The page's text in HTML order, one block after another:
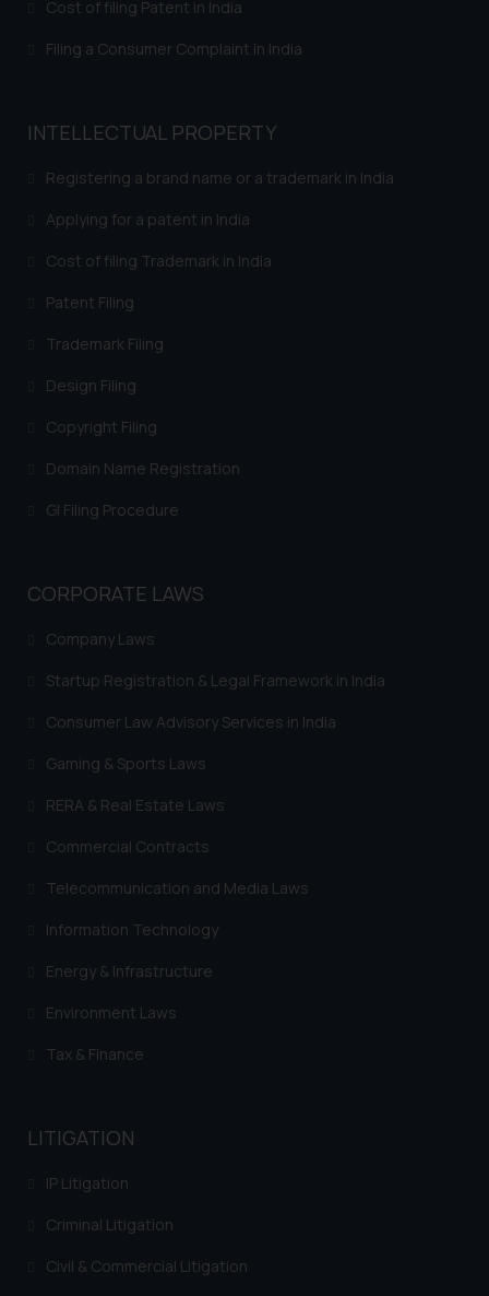
Cost of filing Patent in India
Filing a Consumer Complaint in India
INTELLECTUAL PROPERTY
Registering a brand name or a trademark in India
Applying for a patent in India
Cost of filing Trademark in India
Patent Filing
Trademark Filing
Design Filing
Copyright Filing
Domain Name Registration
GI Filing Procedure
CORPORATE LAWS
Company Laws
Startup Registration & Legal Framework in India
Consumer Law Advisory Services in India
Gaming & Sports Laws
RERA & Real Estate Laws
Commercial Contracts
Telecommunication and Media Laws
Information Technology
Energy & Infrastructure
Environment Laws
Tax & Finance
LITIGATION
IP Litigation
Criminal Litigation
Civil & Commercial Litigation
shall not be responsible if a
reader takes any decision/ action
By clicking on ‘I Agree’, the reader
information provided on the
advertising or solicitation and (b)
is meant only for reader’s
practices of the Firm and
information provided therein.
you consent to the use of cookies
Cookie Policy